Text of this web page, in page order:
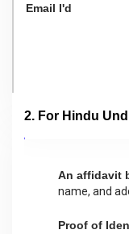
Email I'd
2. For Hindu
An affidavit
name, and
Proof of